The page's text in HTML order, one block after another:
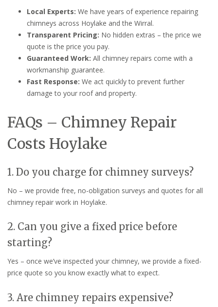
Local Experts: We have years of experience repairing
chimneys across Hoylake and the Wirral.
Transparent Pricing: No hidden extras – the price we
quote is the price you pay.
Guaranteed Work: All chimney repairs come with a
workmanship guarantee.
Fast Response: We act quickly to prevent further
damage to your roof and property.
FAQs – Chimney Repair
Costs Hoylake
1. Do you charge for chimney surveys?
No – we provide free, no-obligation surveys and quotes for all
chimney repair work in Hoylake.
2. Can you give a fixed price before
starting?
Yes – once we’ve inspected your chimney, we provide a fixed-
price quote so you know exactly what to expect.
3. Are chimney repairs expensive?